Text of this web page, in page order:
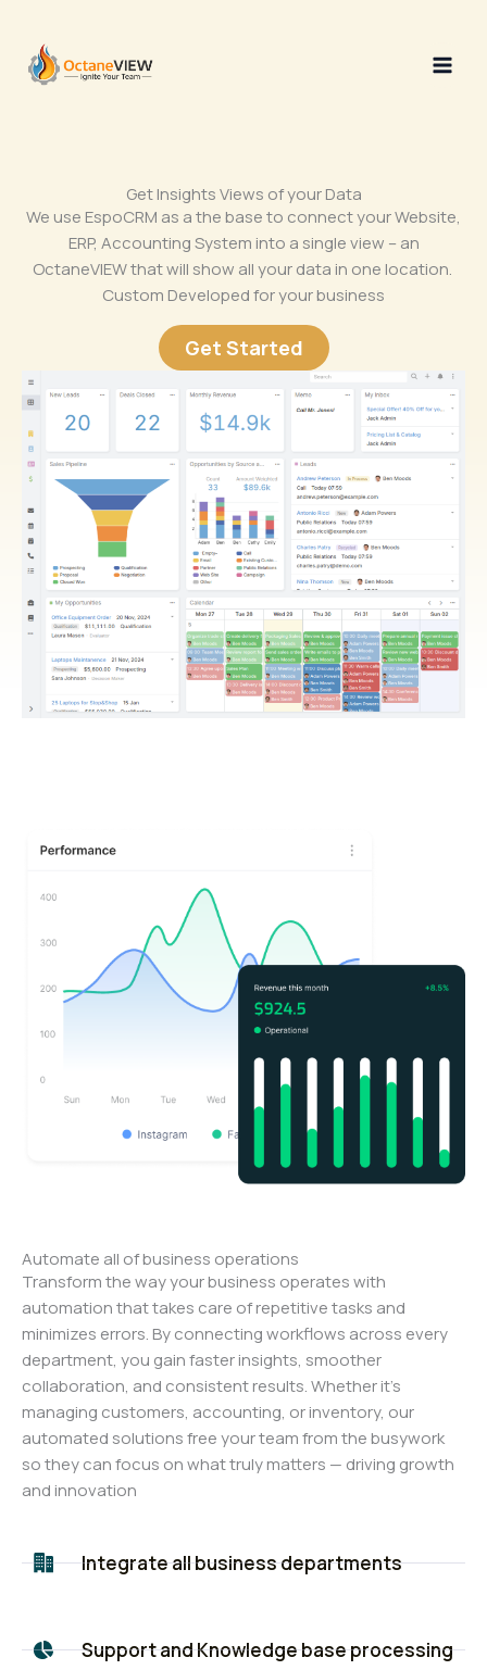
content
Get Insights Views of your Data
We use EspoCRM as a the base to connect your Website,
ERP, Accounting System into a single view – an
OctaneVIEW that will show all your data in one location.
Custom Developed for your business
Get Started
Automate all of business operations
Transform the way your business operates with
automation that takes care of repetitive tasks and
minimizes errors. By connecting workflows across every
department, you gain faster insights, smoother
collaboration, and consistent results. Whether it’s
managing customers, accounting, or inventory, our
automated solutions free your team from the busywork
so they can focus on what truly matters — driving growth
and innovation
Integrate all business departments
Support and Knowledge base processing